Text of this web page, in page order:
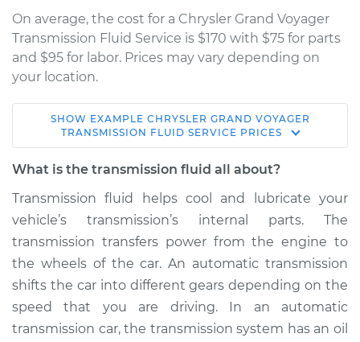
On average, the cost for a Chrysler Grand Voyager
Transmission Fluid Service is $170 with $75 for parts
and $95 for labor. Prices may vary depending on
your location.
2000 Chrysler Grand
Voyager
V6-3.0L
Service type
Transmission Fluid
Service
Estimate $264.57
Shop/Dealer Price $311.97 -$431.65
SHOW EXAMPLE CHRYSLER GRAND VOYAGER
TRANSMISSION FLUID SERVICE PRICES
What is the transmission fluid all about?
Transmission fluid helps cool and lubricate your
vehicle’s transmission’s internal parts. The
transmission transfers power from the engine to
the wheels of the car. An automatic transmission
shifts the car into different gears depending on the
speed that you are driving. In an automatic
transmission car, the transmission system has an oil